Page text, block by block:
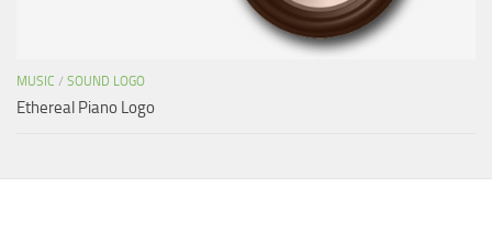
MUSIC / SOUND LOGO
Ethereal Piano Logo